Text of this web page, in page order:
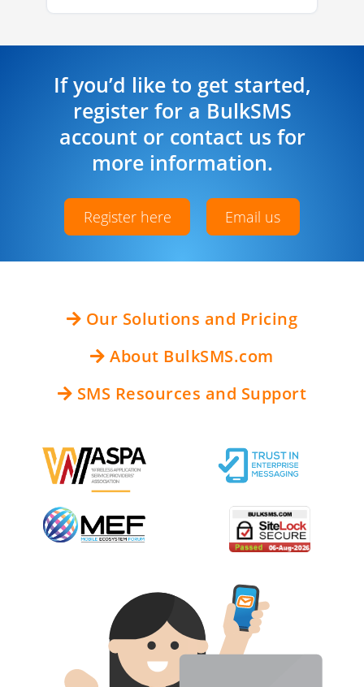
If you’d like to get started,
register for a BulkSMS
account or contact us for
more information.
Register here Email us
Our Solutions and Pricing
About BulkSMS.com
SMS Resources and Support